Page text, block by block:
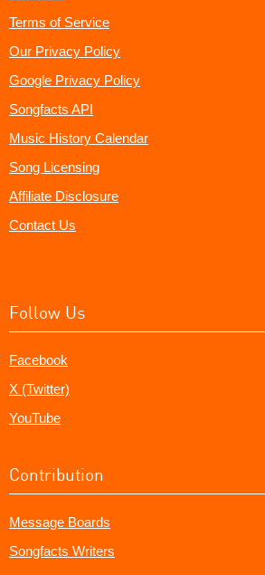
Terms of Service
Our Privacy Policy
Google Privacy Policy
Songfacts API
Music History Calendar
Song Licensing
Affiliate Disclosure
Contact Us
Follow Us
Facebook
X (Twitter)
YouTube
Contribution
Message Boards
Songfacts Writers